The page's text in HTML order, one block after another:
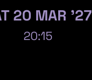
20 MAR '27
20:15